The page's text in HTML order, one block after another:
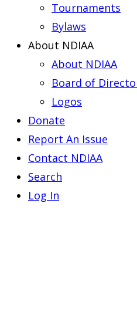
Tournaments
Bylaws
About NDIAA
About NDIAA
Board of
Logos
Donate
Report An Issue
Contact NDIAA
Search
Log In